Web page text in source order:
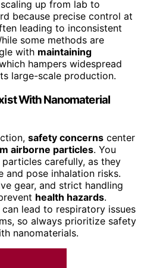
up from lab to
because precise control at
leading to inconsistent
some methods are
with maintaining
hampers widespread
large-scale production.
With Nanomaterial
safety concerns center
airborne particles. You
carefully, as they
and pose inhalation risks.
gear, and strict handling
health hazards.
lead to respiratory issues
so always prioritize safety
nanomaterials.